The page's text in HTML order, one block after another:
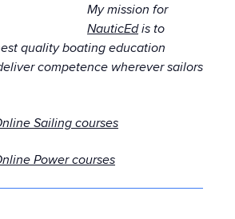
My mission for
NauticEdis to
quality boating education
competence wherever sailors
Sailing courses
Power courses